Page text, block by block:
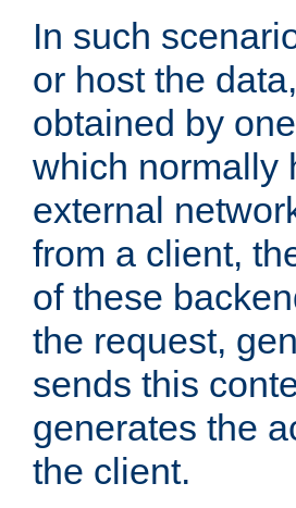
In such
or host the
obtained by
which normally
external
from a client,
of these
the request,
sends this
generates the
the client.